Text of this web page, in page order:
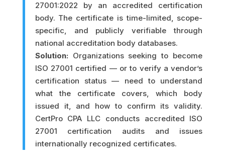
27001:2022 by an accredited certification
body. The certificate is time-limited, scope-
specific, and publicly verifiable through
national accreditation body databases.
Solution: Organizations seeking to become
ISO 27001 certified — or to verify a vendor’s
certification status — need to understand
what the certificate covers, which body
issued it, and how to confirm its validity.
CertPro CPA LLC conducts accredited ISO
27001 certification audits and issues
internationally recognized certificates.